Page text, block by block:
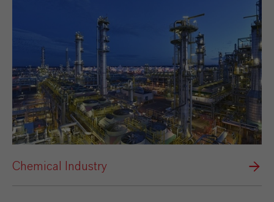
Chemical Industry